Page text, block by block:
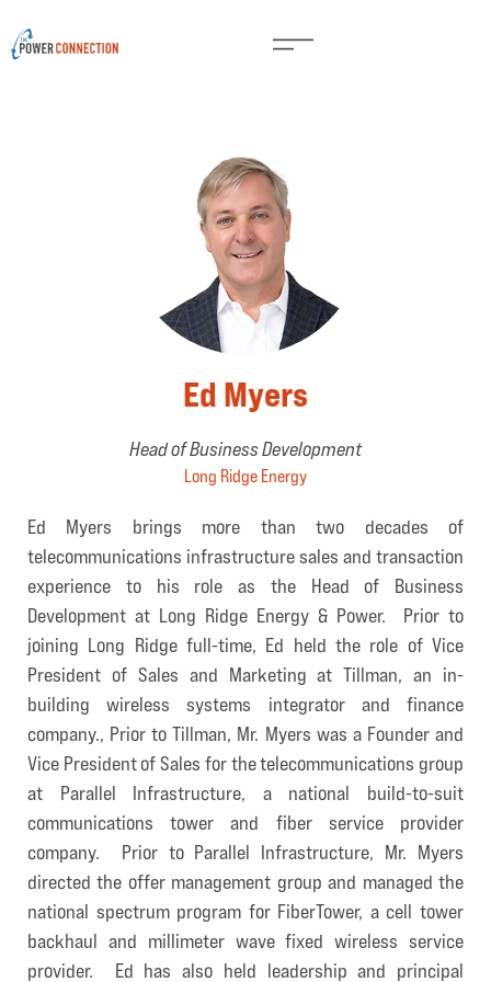
Ed Myers
Head of Business Development
Long Ridge Energy
Ed Myers brings more than two decades of
telecommunications infrastructure sales and transaction
experience to his role as the Head of Business
Development at Long Ridge Energy & Power. Prior to
joining Long Ridge full-time, Ed held the role of Vice
President of Sales and Marketing at Tillman, an in-
building wireless systems integrator and finance
company., Prior to Tillman, Mr. Myers was a Founder and
Vice President of Sales for the telecommunications group
at Parallel Infrastructure, a national build-to-suit
communications tower and fiber service provider
company. Prior to Parallel Infrastructure, Mr. Myers
directed the offer management group and managed the
national spectrum program for FiberTower, a cell tower
backhaul and millimeter wave fixed wireless service
provider. Ed has also held leadership and principal